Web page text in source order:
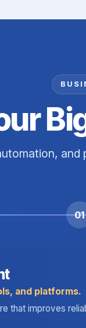
01
and platforms.
that improves